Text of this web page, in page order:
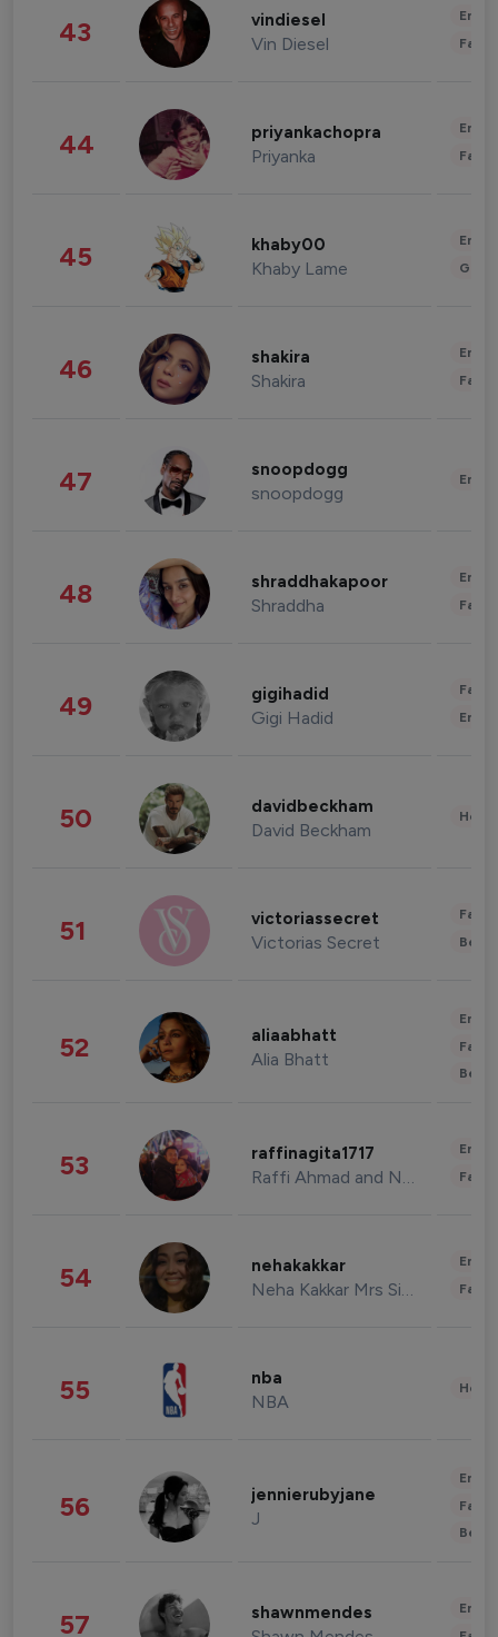
43 vindiesel
Vin Diesel
44 priyankachopra
Priyanka
45 khaby00
Khaby Lame
46 shakira
Shakira
47 snoopdogg
snoopdogg
48 shraddhakapoor
Shraddha
49 gigihadid
Gigi Hadid
50 davidbeckham
David Beckham
51 victoriassecret
Victorias Secret
52 aliaabhatt
Alia Bhatt
53 raffinagita1717
Raffi Ahmad and Nagita Slavina
54 nehakakkar
Neha Kakkar Mrs Singh
55 nba
NBA
56 jennierubyjane
J
57 shawnmendes